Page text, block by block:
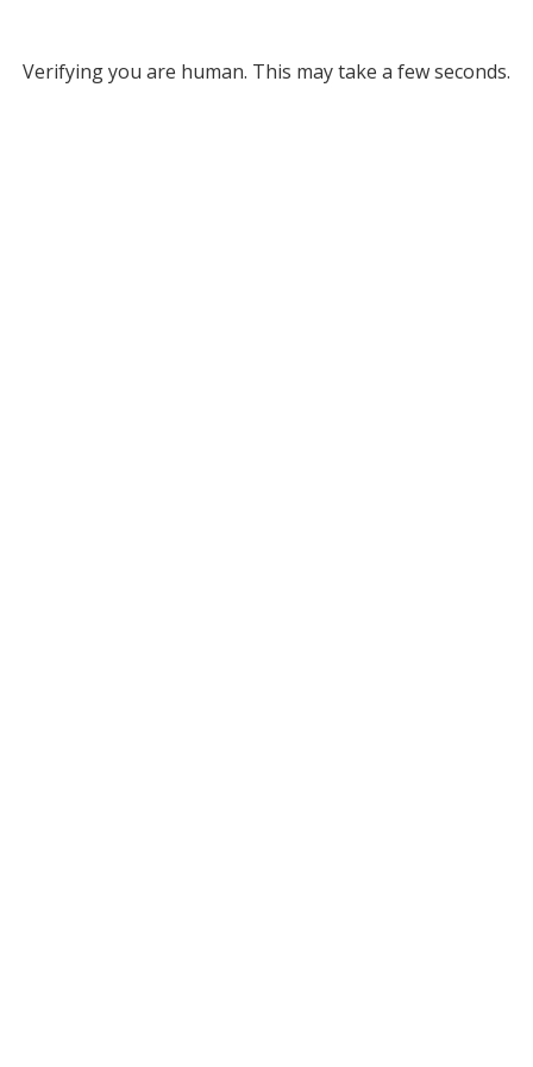
Verifying you are human. This may take a few seconds.